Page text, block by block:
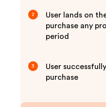
2
User lands on
purchase any
period
3
User
purchase